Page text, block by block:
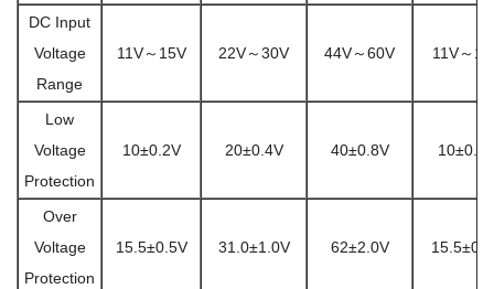
DC Input
Voltage
Range
11V～15V 22V～30V 44V～60V 11V～
Low
Voltage
Protection
10±0.2V 20±0.4V 40±0.8V
Over
Voltage
Protection
15.5±0.5V 31.0±1.0V 62±2.0V